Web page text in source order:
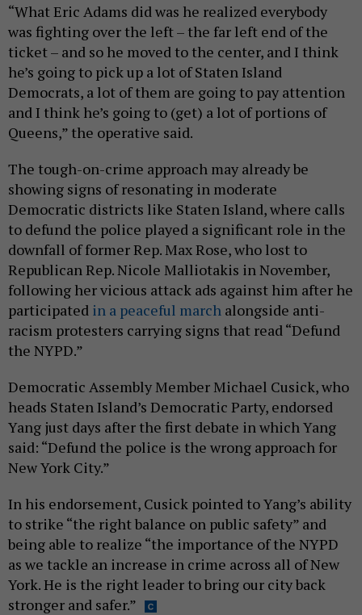
“What Eric Adams did was he realized everybody
was fighting over the left – the far left end of the
ticket – and so he moved to the center, and I think
he’s going to pick up a lot of Staten Island
Democrats, a lot of them are going to pay attention
and I think he’s going to (get) a lot of portions of
Queens,” the operative said.
The tough-on-crime approach may already be
showing signs of resonating in moderate
Democratic districts like Staten Island, where calls
to defund the police played a significant role in the
downfall of former Rep. Max Rose, who lost to
Republican Rep. Nicole Malliotakis in November,
following her vicious attack ads against him after he
participated in a peaceful march alongside anti-
racism protesters carrying signs that read “Defund
the NYPD.”
Democratic Assembly Member Michael Cusick, who
heads Staten Island’s Democratic Party, endorsed
Yang just days after the first debate in which Yang
said: “Defund the police is the wrong approach for
New York City.”
In his endorsement, Cusick pointed to Yang’s ability
to strike “the right balance on public safety” and
being able to realize “the importance of the NYPD
as we tackle an increase in crime across all of New
York. He is the right leader to bring our city back
stronger and safer.”